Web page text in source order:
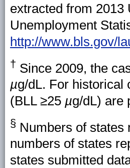
extracted from 2013
Unemployment
http://www.bls.gov/
† Since 2009, the
µg/dL. For historical
(BLL ≥25 µg/dL) are
§ Numbers of
numbers of states
states submitted